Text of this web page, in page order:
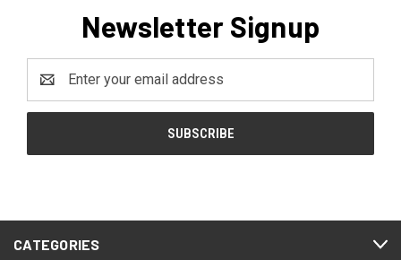
Newsletter Signup
Address
CATEGORIES